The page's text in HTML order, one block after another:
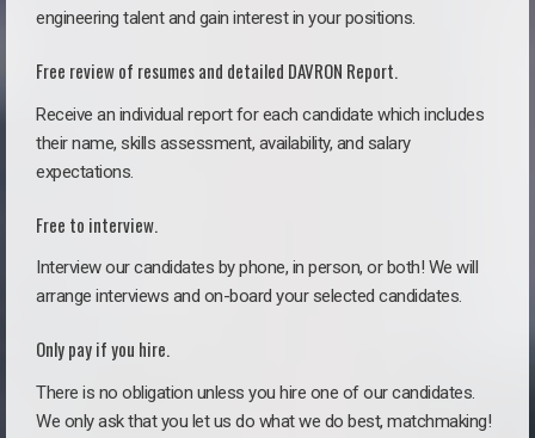
engineering talent and gain interest in your positions.
Free review of resumes and detailed DAVRON Report.
Receive an individual report for each candidate which includes
their name, skills assessment, availability, and salary
expectations.
Free to interview.
Interview our candidates by phone, in person, or both! We will
arrange interviews and on-board your selected candidates.
Only pay if you hire.
There is no obligation unless you hire one of our candidates.
We only ask that you let us do what we do best, matchmaking!